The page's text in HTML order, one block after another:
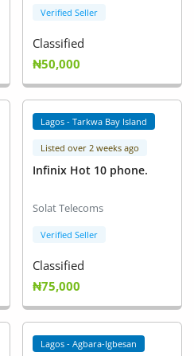
Verified Seller
Classified
₦50,000
Lagos - Tarkwa Bay Island
Listed over 2 weeks ago
Infinix Hot 10 phone.
Solat Telecoms
Verified Seller
Classified
₦75,000
Lagos - Agbara-Igbesan